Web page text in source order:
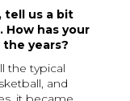
tell us a bit
has your
years?
the typical
and